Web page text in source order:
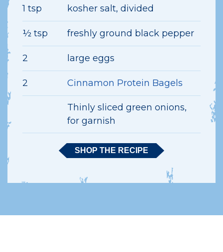
1 tsp kosher salt, divided
½ tsp freshly ground black pepper
2 large eggs
2 Cinnamon Protein Bagels
Thinly sliced green onions,
for garnish
SHOP THE RECIPE